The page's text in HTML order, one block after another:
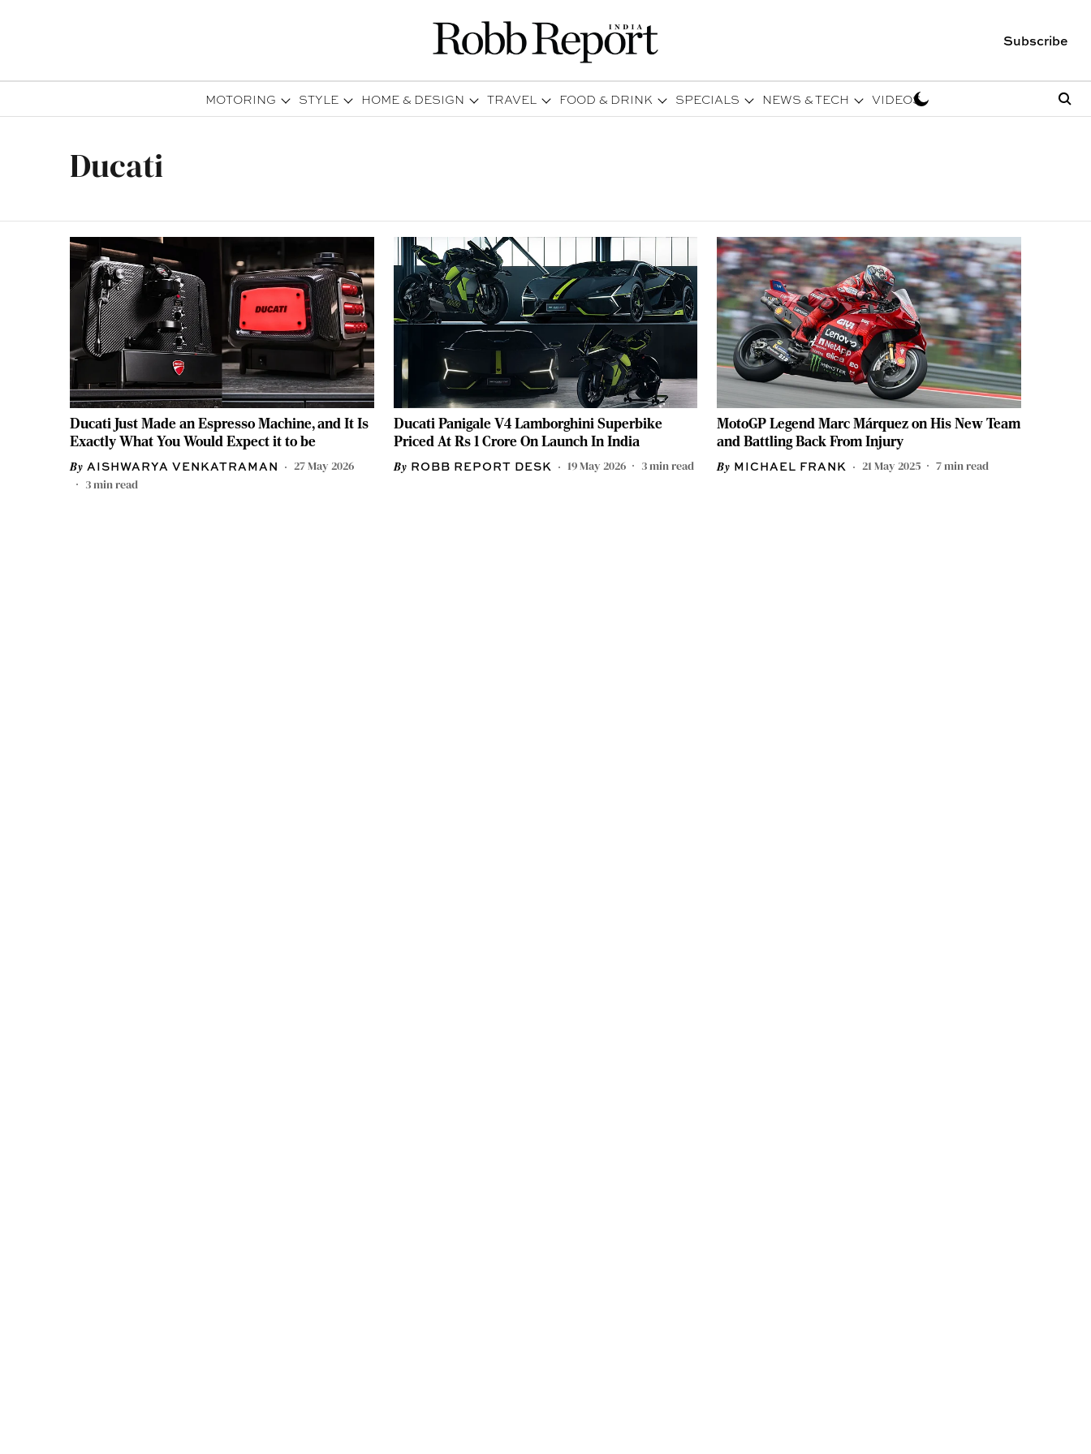
Subscribe
MOTORING STYLE HOME & DESIGN TRAVEL FOOD & DRINK SPECIALS NEWS & TECH VIDEOS
Ducati
Ducati Just Made an Espresso Machine, and It Is
Exactly What You Would Expect it to be
AISHWARYA VENKATRAMAN
27 May 2026
3min read
Ducati Panigale V4 Lamborghini Superbike
Priced At Rs 1 Crore On Launch In India
ROBB REPORT DESK 19 May 2026 3min read
MotoGP Legend Marc Márquez on His New Team
and Battling Back From Injury
MICHAEL FRANK 21 May 2025 7min read